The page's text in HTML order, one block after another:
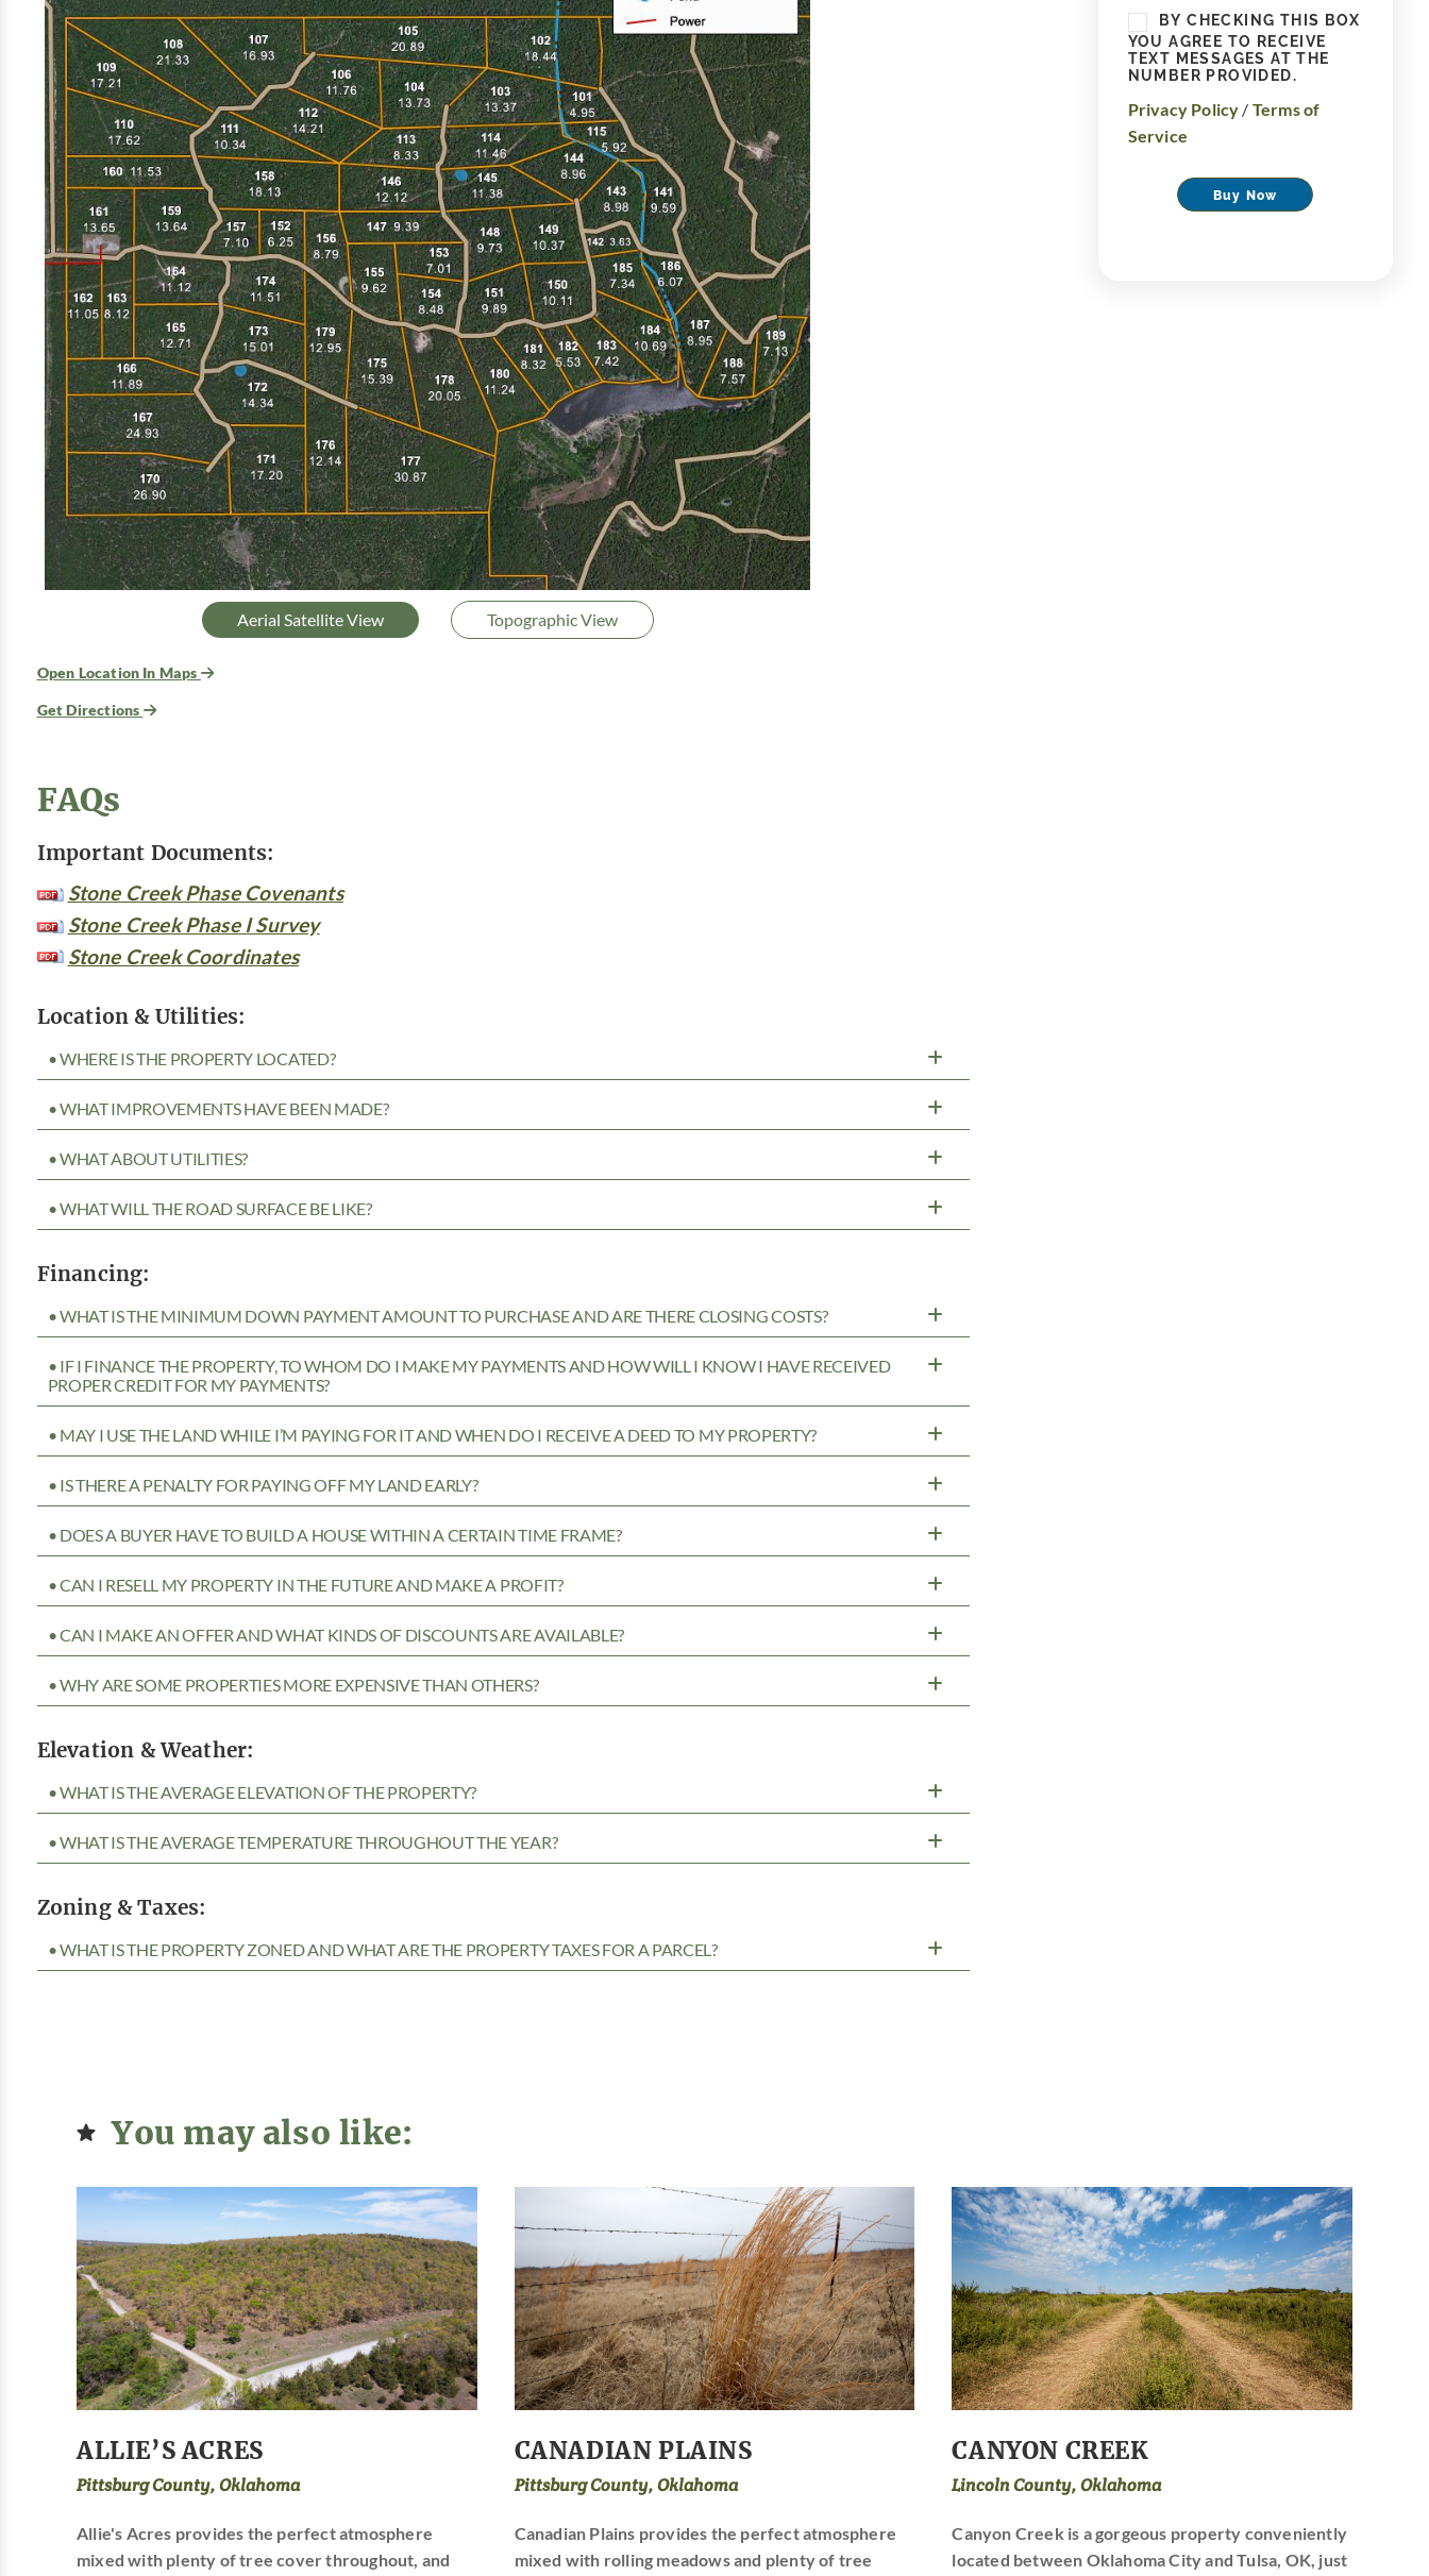
Aerial Satellite View Topographic View
Open Location In Maps
Get Directions
FAQs
Important Documents:
Stone Creek Phase Covenants
Stone Creek Phase I Survey
Stone Creek Coordinates
Location & Utilities:
• WHERE IS THE PROPERTY LOCATED?
• WHAT IMPROVEMENTS HAVE BEEN MADE?
• WHAT ABOUT UTILITIES?
• WHAT WILL THE ROAD SURFACE BE LIKE?
Financing:
• WHAT IS THE MINIMUM DOWN PAYMENT AMOUNT TO PURCHASE AND ARE THERE CLOSING COSTS?
• IF I FINANCE THE PROPERTY, TO WHOM DO I MAKE MY PAYMENTS AND HOW WILL I KNOW I HAVE RECEIVED
PROPER CREDIT FOR MY PAYMENTS?
• MAY I USE THE LAND WHILE I’M PAYING FOR IT AND WHEN DO I RECEIVE A DEED TO MY PROPERTY?
• IS THERE A PENALTY FOR PAYING OFF MY LAND EARLY?
• DOES A BUYER HAVE TO BUILD A HOUSE WITHIN A CERTAIN TIME FRAME?
• CAN I RESELL MY PROPERTY IN THE FUTURE AND MAKE A PROFIT?
• CAN I MAKE AN OFFER AND WHAT KINDS OF DISCOUNTS ARE AVAILABLE?
• WHY ARE SOME PROPERTIES MORE EXPENSIVE THAN OTHERS?
Elevation & Weather:
• WHAT IS THE AVERAGE ELEVATION OF THE PROPERTY?
• WHAT IS THE AVERAGE TEMPERATURE THROUGHOUT THE YEAR?
Zoning & Taxes:
• WHAT IS THE PROPERTY ZONED AND WHAT ARE THE PROPERTY TAXES FOR A PARCEL?
BY CHECKING THIS BOX
YOU AGREE TO RECEIVE
TEXT MESSAGES AT THE
NUMBER PROVIDED.
Privacy Policy / Terms of
Service
Buy Now
You may also like:
ALLIE’S ACRES
Pittsburg County, Oklahoma
Allie's Acres provides the perfect atmosphere
mixed with plenty of tree cover throughout, and
CANADIAN PLAINS
Pittsburg County, Oklahoma
Canadian Plains provides the perfect atmosphere
mixed with rolling meadows and plenty of tree
CANYON CREEK
Lincoln County, Oklahoma
Canyon Creek is a gorgeous property conveniently
located between Oklahoma City and Tulsa, OK, just